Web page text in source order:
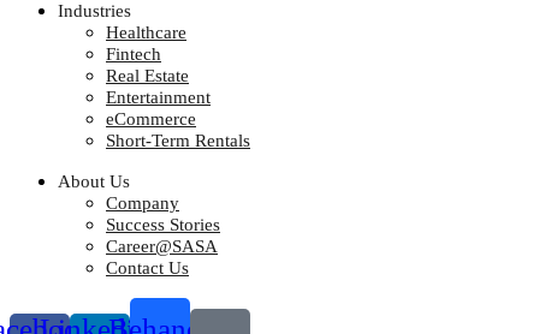
Industries
Healthcare
Fintech
Real Estate
Entertainment
eCommerce
Short-Term Rentals
About Us
Company
Success Stories
Career@SASA
Contact Us